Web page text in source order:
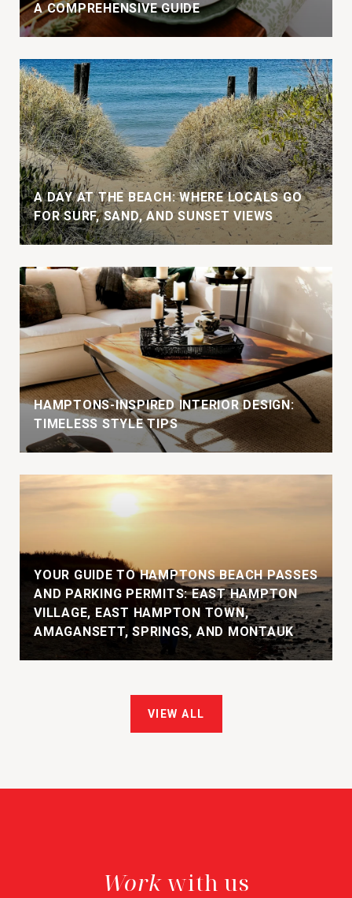
A COMPREHENSIVE GUIDE
A DAY AT THE BEACH: WHERE LOCALS GO
FOR SURF, SAND, AND SUNSET VIEWS
HAMPTONS-INSPIRED INTERIOR DESIGN:
TIMELESS STYLE TIPS
YOUR GUIDE TO HAMPTONS BEACH PASSES
AND PARKING PERMITS: EAST HAMPTON
VILLAGE, EAST HAMPTON TOWN,
AMAGANSETT, SPRINGS, AND MONTAUK
VIEW ALL
with us